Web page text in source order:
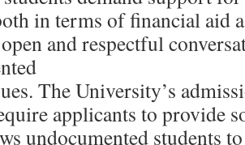
in terms of financial aid
and respectful
The University’s
applicants to provide
undocumented students